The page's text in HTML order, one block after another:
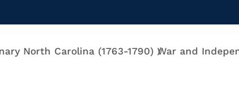
North Carolina (1763-1790) War and